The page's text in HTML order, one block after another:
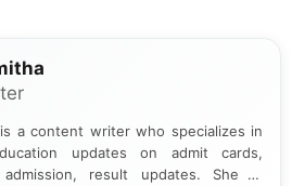
a content writer who specializes in
updates on admit cards,
admission, result updates. She is